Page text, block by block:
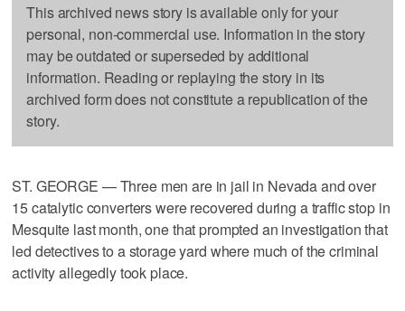
This archived news story is available only for your
personal, non-commercial use. Information in the story
may be outdated or superseded by additional
information. Reading or replaying the story in its
archived form does not constitute a republication of the
story.
ST. GEORGE — Three men are in jail in Nevada and over
15 catalytic converters were recovered during a traffic stop in
Mesquite last month, one that prompted an investigation that
led detectives to a storage yard where much of the criminal
activity allegedly took place.